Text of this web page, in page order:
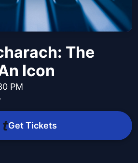
The
Icon
PM
Get Tickets